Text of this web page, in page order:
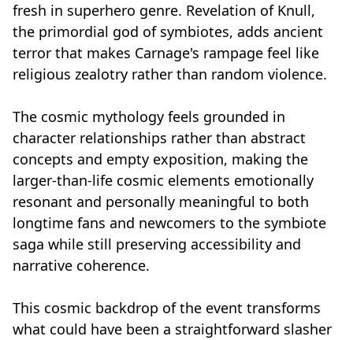
fresh in superhero genre. Revelation of Knull,
the primordial god of symbiotes, adds ancient
terror that makes Carnage's rampage feel like
religious zealotry rather than random violence.
The cosmic mythology feels grounded in
character relationships rather than abstract
concepts and empty exposition, making the
larger-than-life cosmic elements emotionally
resonant and personally meaningful to both
longtime fans and newcomers to the symbiote
saga while still preserving accessibility and
narrative coherence.
This cosmic backdrop of the event transforms
what could have been a straightforward slasher